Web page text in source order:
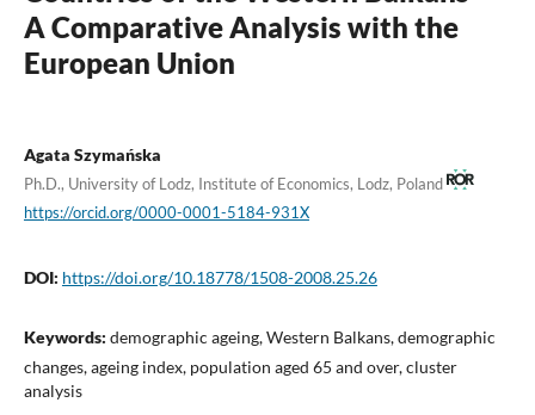
A Comparative Analysis with the
European Union
Agata Szymańska
Ph.D., University of Lodz, Institute of Economics, Lodz, Poland
https://orcid.org/0000-0001-5184-931X
DOI: https://doi.org/10.18778/1508-2008.25.26
Keywords: demographic ageing, Western Balkans, demographic
changes, ageing index, population aged 65 and over, cluster
analysis